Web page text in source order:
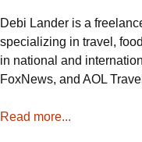
of
Debi Lander is a
specializing in travel,
in national and
FoxNews, and AOL
Read more...